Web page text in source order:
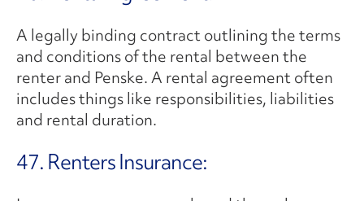
A legally binding contract outlining the terms
and conditions of the rental between the
renter and Penske. A rental agreement often
includes things like responsibilities, liabilities
and rental duration.
47. Renters Insurance: